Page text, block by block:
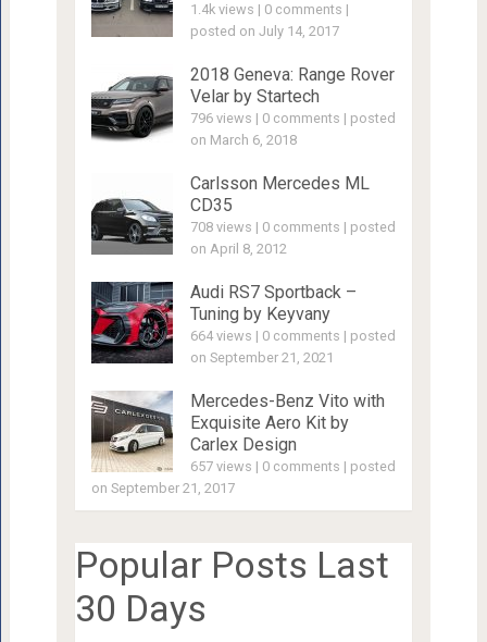
1.4k views | 0 comments |
posted on July 14, 2017
2018 Geneva: Range Rover
Velar by Startech
796 views | 0 comments | posted
on March 6, 2018
Carlsson Mercedes ML
CD35
708 views | 0 comments | posted
on April 8, 2012
Audi RS7 Sportback –
Tuning by Keyvany
664 views | 0 comments | posted
on September 21, 2021
Mercedes-Benz Vito with
Exquisite Aero Kit by
Carlex Design
657 views | 0 comments | posted
on September 21, 2017
Popular Posts Last
30 Days